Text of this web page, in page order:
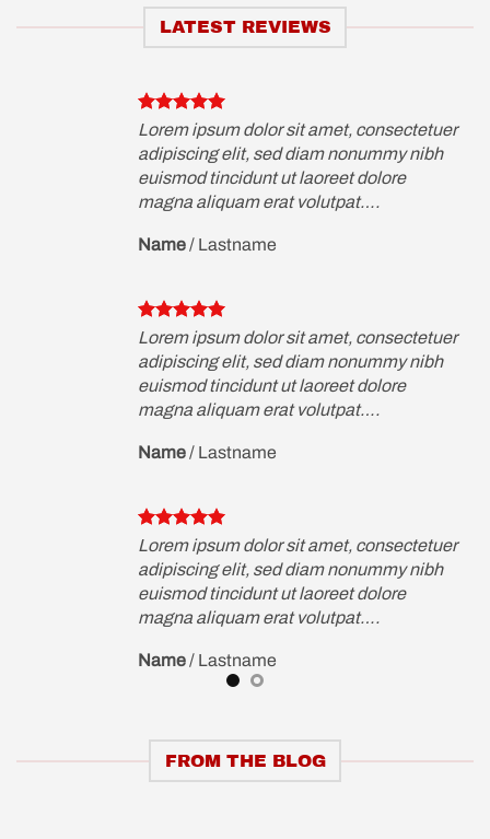
LATEST REVIEWS
Lorem ipsum dolor sit amet, consectetuer
adipiscing elit, sed diam nonummy nibh
euismod tincidunt ut laoreet dolore
magna aliquam erat volutpat….
Name/ Lastname
Lorem ipsum dolor sit amet, consectetuer
adipiscing elit, sed diam nonummy nibh
euismod tincidunt ut laoreet dolore
magna aliquam erat volutpat….
Name/ Lastname
Lorem ipsum dolor sit amet, consectetuer
adipiscing elit, sed diam nonummy nibh
euismod tincidunt ut laoreet dolore
magna aliquam erat volutpat….
Name/ Lastname
FROM THE BLOG